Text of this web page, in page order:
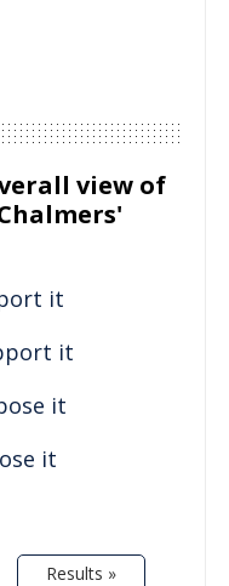
view of
it
it
it
it
Results »